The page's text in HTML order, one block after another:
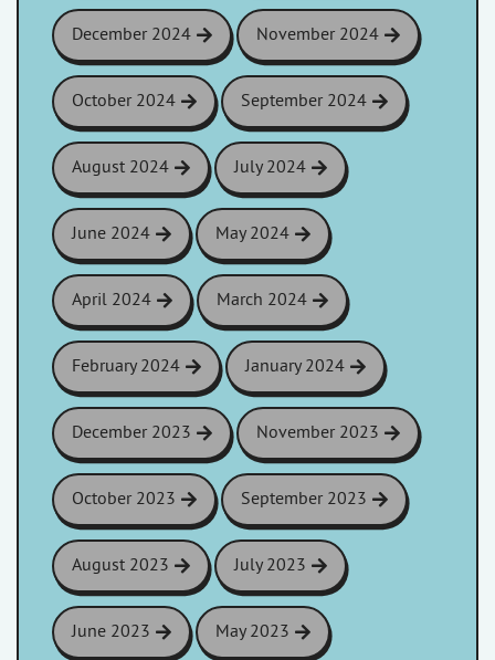
December 2024 November 2024
October 2024 September 2024
August 2024 July 2024
June 2024 May 2024
April 2024 March 2024
February 2024 January 2024
December 2023 November 2023
October 2023 September 2023
August 2023 July 2023
June 2023 May 2023